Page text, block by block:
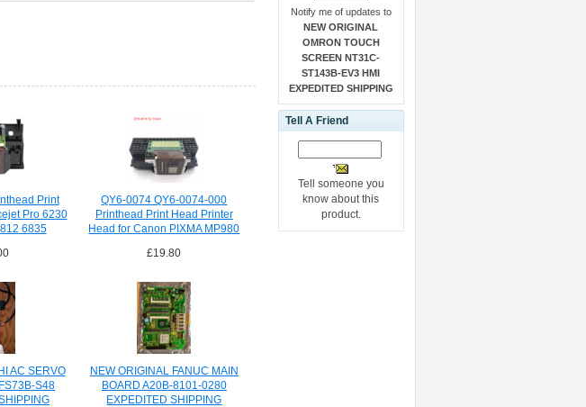
Print
Pro 6230
6835
QY6-0074 QY6-0074-000
Printhead Print Head Printer
Head for Canon PIXMA MP980
£19.80
AC SERVO
S48
NEW ORIGINAL FANUC MAIN
BOARD A20B-8101-0280
EXPEDITED SHIPPING
Notify me of updates to
NEW ORIGINAL
OMRON TOUCH
SCREEN NT31C-
ST143B-EV3 HMI
EXPEDITED SHIPPING
Tell A Friend
Tell someone you
know about this
product.